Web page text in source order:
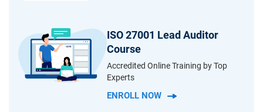
ISO 27001 Lead Auditor
Course
Accredited Online Training by Top
Experts
ENROLL NOW